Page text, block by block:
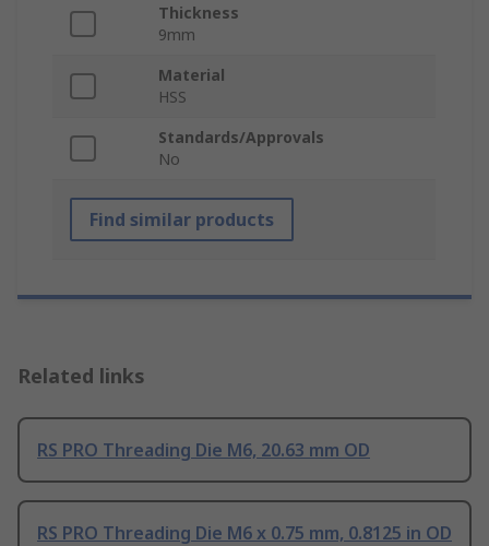
Thickness
9mm
Material
HSS
Standards/Approvals
No
Find similar products
Related links
RS PRO Threading Die M6, 20.63 mm OD
RS PRO Threading Die M6 x 0.75 mm, 0.8125 in OD